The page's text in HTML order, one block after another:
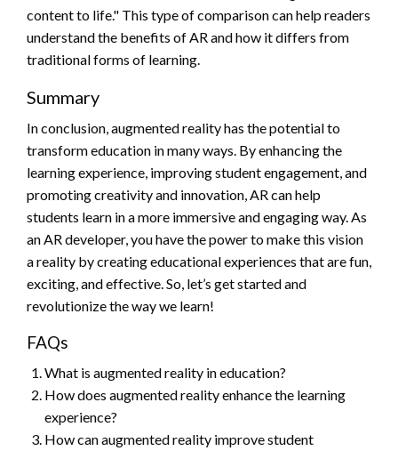
content to life." This type of comparison can help readers
understand the benefits of AR and how it differs from
traditional forms of learning.
Summary
In conclusion, augmented reality has the potential to
transform education in many ways. By enhancing the
learning experience, improving student engagement, and
promoting creativity and innovation, AR can help
students learn in a more immersive and engaging way. As
an AR developer, you have the power to make this vision
a reality by creating educational experiences that are fun,
exciting, and effective. So, let’s get started and
revolutionize the way we learn!
FAQs
What is augmented reality in education?
How does augmented reality enhance the learning
experience?
How can augmented reality improve student